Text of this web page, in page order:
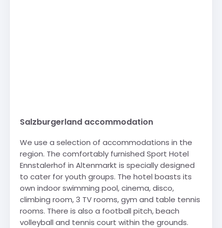
Salzburgerland accommodation
We use a selection of accommodations in the
region. The comfortably furnished Sport Hotel
Ennstalerhof in Altenmarkt is specially designed
to cater for youth groups. The hotel boasts its
own indoor swimming pool, cinema, disco,
climbing room, 3 TV rooms, gym and table tennis
rooms. There is also a football pitch, beach
volleyball and tennis court within the grounds.